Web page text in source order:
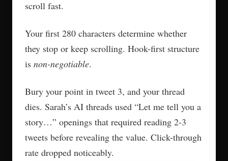
scroll fast.
Your first 280 characters determine whether
they stop or keep scrolling. Hook-first structure
is non-negotiable.
Bury your point in tweet 3, and your thread
dies. Sarah’s AI threads used “Let me tell you a
story…” openings that required reading 2-3
tweets before revealing the value. Click-through
rate dropped noticeably.